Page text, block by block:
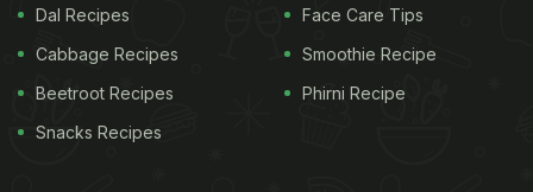
Dal Recipes
Cabbage Recipes
Beetroot Recipes
Snacks Recipes
Face Care Tips
Smoothie Recipe
Phirni Recipe